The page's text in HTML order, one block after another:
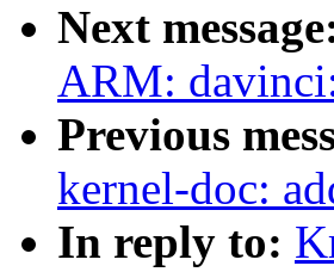
Next
ARM:
Previous
kernel-doc:
In reply to: